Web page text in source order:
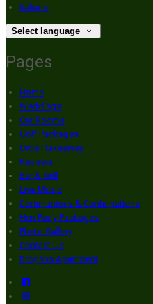
Italiano
Select language
Pages
Home
Weddings
Our Rooms
Golf Packages
Order Takeaway
Reviews
Bar & Grill
Live Music
Communions & Confirmations
Hen Party Packages
Photo Gallery
Contact Us
Brogans Apartment